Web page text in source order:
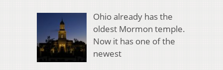
Ohio already has the
oldest Mormon temple.
Now it has one of the
newest